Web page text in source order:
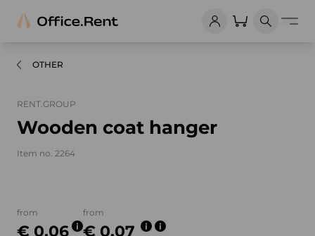
OTHER
RENT.GROUP
Wooden coat hanger
Item no. 2264
from
€ 0.06
from
€ 0.07